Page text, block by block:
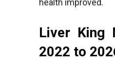
Liver King
2022 to